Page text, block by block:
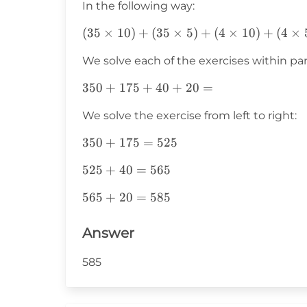
In the following way:
(35\times10)+
(4\times10)+
(4\times5)=
(35 × 10) + (35 × 5) + (4 × 10) + (4 ×
We solve each of the exercises within
350+175+40+20=
350 + 175 + 40 + 20 =
We solve the exercise from left to right:
350+175=525
350 + 175 = 525
525+40=565
525 + 40 = 565
565+20=585
565 + 20 = 585
Answer
585